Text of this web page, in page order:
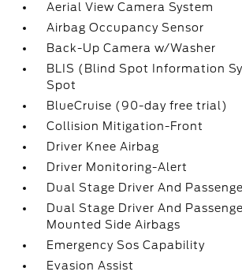
Aerial View Camera System
Airbag Occupancy Sensor
Back-Up Camera w/Washer
BLIS (Blind Spot Information
Spot
BlueCruise (90-day free trial)
Collision Mitigation-Front
Driver Knee Airbag
Driver Monitoring-Alert
Dual Stage Driver And
Dual Stage Driver And
Mounted Side Airbags
Emergency Sos Capability
Evasion Assist